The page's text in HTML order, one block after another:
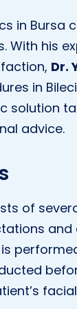
in Bursa
his
Dr.
in
solution
advice.
of